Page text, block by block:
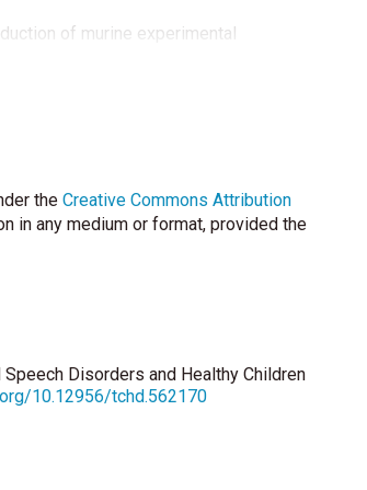
of murine experimental
Josse RG, Feldman S, Kline GA,
Scientific World
a risk factor for schizophrenia:a pilot
the Creative Commons Attribution
in any medium or format, provided the
Disorders and Healthy Children
10.12956/tchd.562170